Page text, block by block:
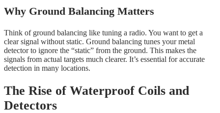
Why Ground Balancing Matters
Think of ground balancing like tuning a radio. You want to get a
clear signal without static. Ground balancing tunes your metal
detector to ignore the “static” from the ground. This makes the
signals from actual targets much clearer. It’s essential for accurate
detection in many locations.
The Rise of Waterproof Coils and
Detectors